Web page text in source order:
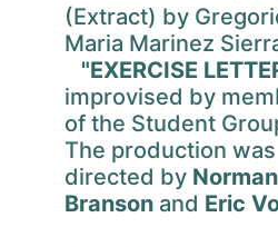
(Extract) by
Maria Marinez
"EXERCISE
improvised by
of the Student
The production was
directed by Norman
Branson and Eric